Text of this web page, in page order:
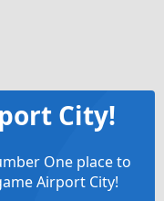
City!
One place to
Airport City!